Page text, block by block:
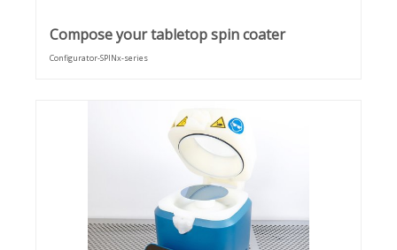
Compose your tabletop spin coater
Configurator-SPINx-series